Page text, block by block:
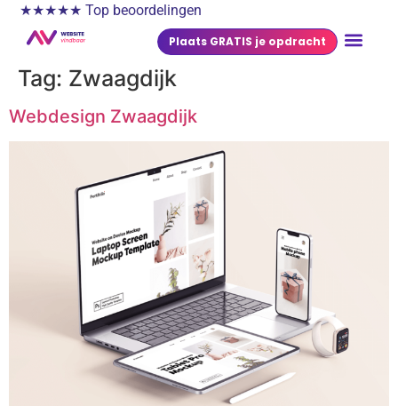
★★★★★ Top beoordelingen
Plaats GRATIS je opdracht
Tag: Zwaagdijk
Webdesign Zwaagdijk